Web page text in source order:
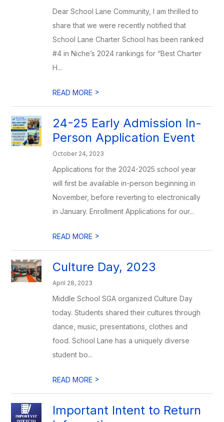
Dear School Lane Community, I am thrilled to
share that we were recently notified that
School Lane Charter School has been ranked
#4 in Niche’s 2024 rankings for “Best Charter
H...
READ MORE >
24-25 Early Admission In-
Person Application Event
October 24, 2023
Applications for the 2024-2025 school year
will first be available in-person beginning in
November, before reverting to electronically
in January. Enrollment Applications for our...
READ MORE >
Culture Day, 2023
April 28, 2023
Middle School SGA organized Culture Day
today. Students shared their cultures through
dance, music, presentations, clothes and
food. School Lane has a uniquely diverse
student bo...
READ MORE >
Important Intent to Return